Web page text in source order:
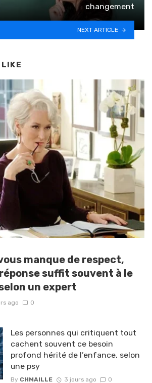
changement
NEXT ARTICLE
manque de respect,
suffit souvent à le
un expert
ago 0
Les personnes qui critiquent tout
cachent souvent ce besoin
profond hérité de l’enfance, selon
une psy
By CHMAILLE 3 jours ago 0